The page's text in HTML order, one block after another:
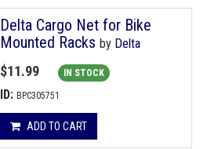
Delta Cargo Net for Bike
Mounted Racks by Delta
$11.99 IN STOCK
ID: BPC305751
ADD TO CART